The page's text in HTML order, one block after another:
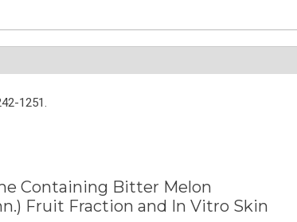
1251.
Containing Bitter Melon
Fruit Fraction and In Vitro Skin